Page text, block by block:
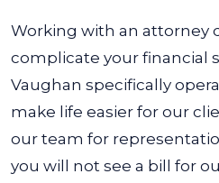
Working with an attorney
complicate your financial
Vaughan specifically
make life easier for our
our team for
you will not see a bill for